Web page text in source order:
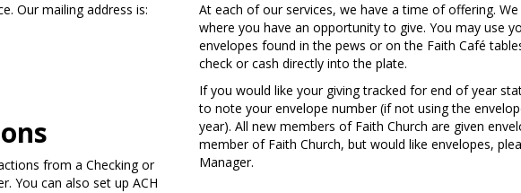
Our mailing address is:
from a Checking or
You can also set up ACH
At each of our services, we have a time of offering.
where you have an opportunity to give. You may use
envelopes found in the pews or on the Faith Café
check or cash directly into the plate.
If you would like your giving tracked for end of year
to note your envelope number (if not using the
year). All new members of Faith Church are given
member of Faith Church, but would like envelopes,
Manager.